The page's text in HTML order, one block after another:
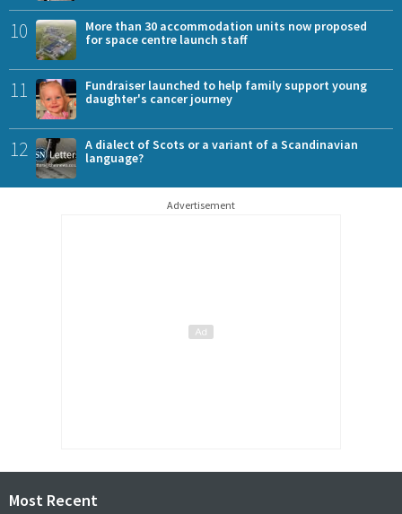
10
More than 30 accommodation units now proposed
for space centre launch staff
11
Fundraiser launched to help family support young
daughter's cancer journey
12
A dialect of Scots or a variant of a Scandinavian
language?
Advertisement
Most Recent